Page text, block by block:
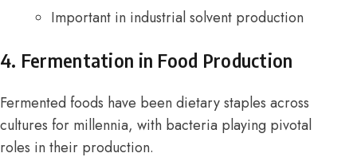
Important in industrial solvent production
4. Fermentation in Food Production
Fermented foods have been dietary staples across
cultures for millennia, with bacteria playing pivotal
roles in their production.